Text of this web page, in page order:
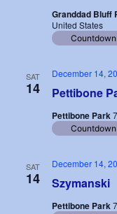
Granddad Bluff
United States
SAT
14 Pettibone
December 14,
Pettibone Park
SAT
14 Szymanski
December 14,
Pettibone Park